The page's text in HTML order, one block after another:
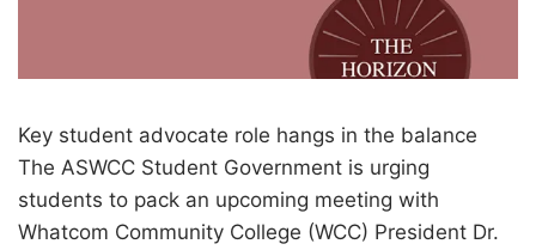
Key student advocate role hangs in the balance
The ASWCC Student Government is urging
students to pack an upcoming meeting with
Whatcom Community College (WCC) President Dr.